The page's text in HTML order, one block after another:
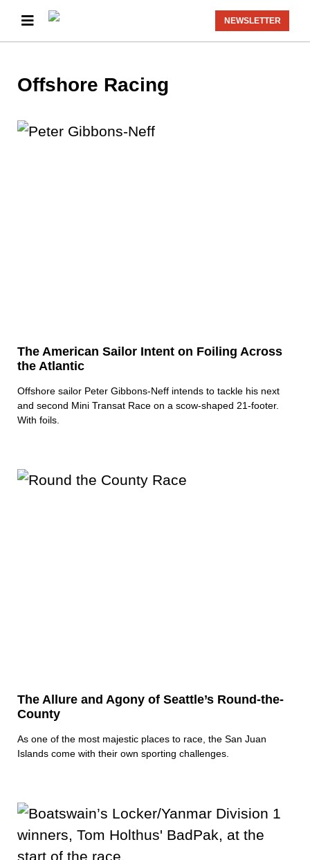
NEWSLETTER
Offshore Racing
The American Sailor Intent on Foiling Across
the Atlantic
Offshore sailor Peter Gibbons-Neff intends to tackle his next
and second Mini Transat Race on a scow-shaped 21-footer.
With foils.
The Allure and Agony of Seattle’s Round-the-
County
As one of the most majestic places to race, the San Juan
Islands come with their own sporting challenges.